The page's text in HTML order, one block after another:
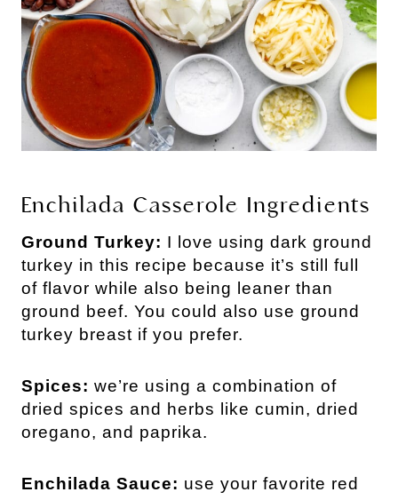
Enchilada Casserole Ingredients
Ground Turkey: I love using dark ground
turkey in this recipe because it’s still full
of flavor while also being leaner than
ground beef. You could also use ground
turkey breast if you prefer.
Spices: we’re using a combination of
dried spices and herbs like cumin, dried
oregano, and paprika.
Enchilada Sauce: use your favorite red